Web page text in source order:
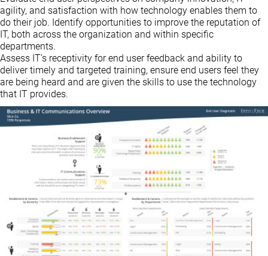
agility, and satisfaction with how technology enables them to
do their job. Identify opportunities to improve the reputation of
IT, both across the organization and within specific
departments.
Assess IT’s receptivity for end user feedback and ability to
deliver timely and targeted training, ensure end users feel they
are being heard and are given the skills to use the technology
that IT provides.